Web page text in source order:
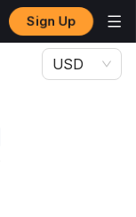
Sign Up
USD